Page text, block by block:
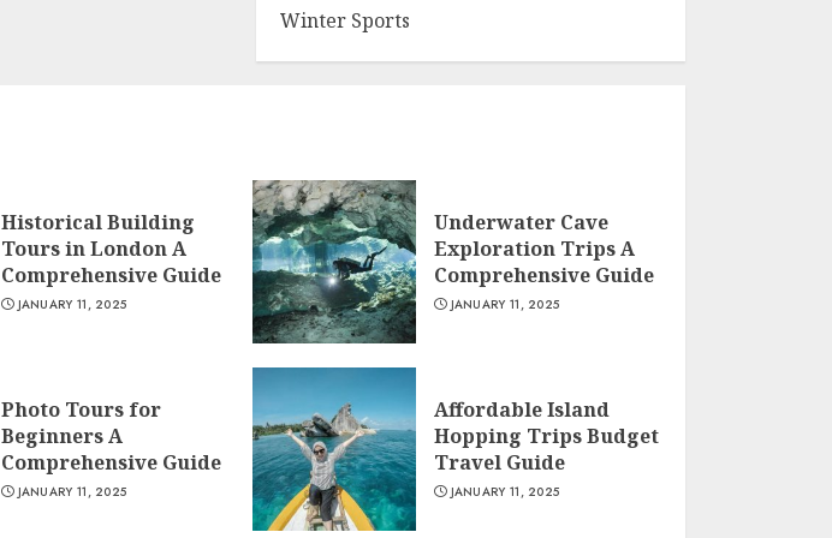
Winter Sports
Historical Building
Tours in London A
Comprehensive Guide
JANUARY 11, 2025
Underwater Cave
Exploration Trips A
Comprehensive Guide
JANUARY 11, 2025
Photo Tours for
Beginners A
Comprehensive Guide
JANUARY 11, 2025
Affordable Island
Hopping Trips Budget
Travel Guide
JANUARY 11, 2025